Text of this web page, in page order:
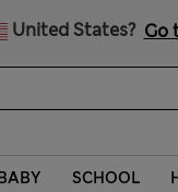
United States? Go
SCHOOL